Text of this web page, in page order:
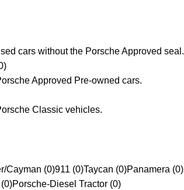
cars without the Porsche Approved seal.
)
Approved Pre-owned cars.
Classic vehicles.
Cayman (0)911 (0)Taycan (0)Panamera (0)
Porsche-Diesel Tractor (0)